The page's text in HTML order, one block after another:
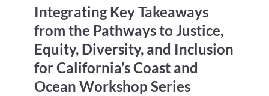
Integrating Key Takeaways
from the Pathways to Justice,
Equity, Diversity, and Inclusion
for California’s Coast and
Ocean Workshop Series